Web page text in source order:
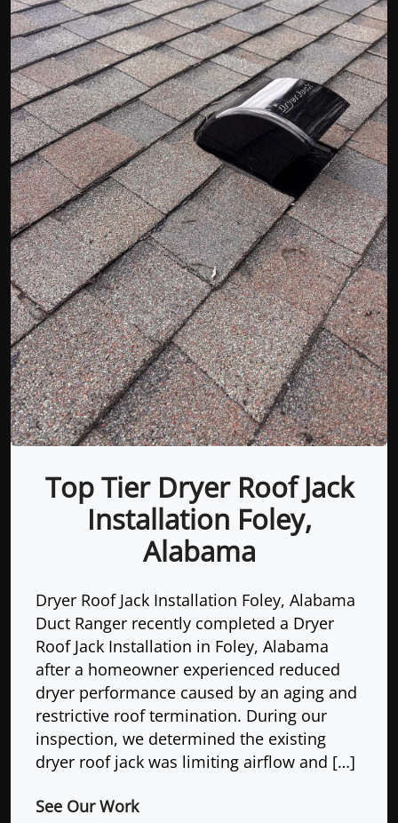
Top Tier Dryer Roof Jack
Installation Foley,
Alabama
Dryer Roof Jack Installation Foley, Alabama
Duct Ranger recently completed a Dryer
Roof Jack Installation in Foley, Alabama
after a homeowner experienced reduced
dryer performance caused by an aging and
restrictive roof termination. During our
inspection, we determined the existing
dryer roof jack was limiting airflow and […]
See Our Work